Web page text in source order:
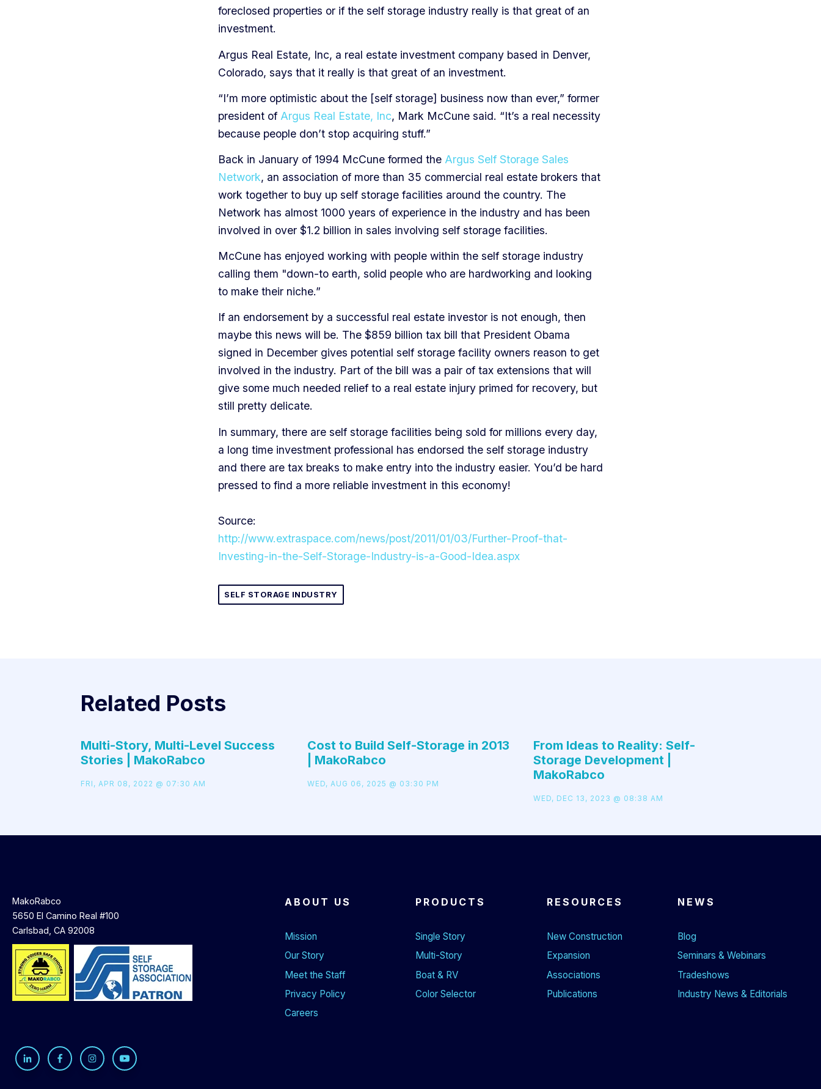
foreclosed properties or if the self storage industry really is that great of an
investment.
Argus Real Estate, Inc, a real estate investment company based in Denver,
Colorado, says that it really is that great of an investment.
“I’m more optimistic about the [self storage] business now than ever,” former
president of Argus Real Estate, Inc, Mark McCune said. “It’s a real necessity
because people don’t stop acquiring stuff.”
Back in January of 1994 McCune formed the Argus Self Storage Sales
Network, an association of more than 35 commercial real estate brokers that
work together to buy up self storage facilities around the country. The
Network has almost 1000 years of experience in the industry and has been
involved in over $1.2 billion in sales involving self storage facilities.
McCune has enjoyed working with people within the self storage industry
calling them "down-to earth, solid people who are hardworking and looking
to make their niche.”
If an endorsement by a successful real estate investor is not enough, then
maybe this news will be. The $859 billion tax bill that President Obama
signed in December gives potential self storage facility owners reason to get
involved in the industry. Part of the bill was a pair of tax extensions that will
give some much needed relief to a real estate injury primed for recovery, but
still pretty delicate.
In summary, there are self storage facilities being sold for millions every day,
a long time investment professional has endorsed the self storage industry
and there are tax breaks to make entry into the industry easier. You’d be hard
pressed to find a more reliable investment in this economy!
Source:
http://www.extraspace.com/news/post/2011/01/03/Further-Proof-that-
Investing-in-the-Self-Storage-Industry-is-a-Good-Idea.aspx
SELF STORAGE INDUSTRY
Related Posts
Multi-Story, Multi-Level Success
Stories | MakoRabco
FRI, APR 08, 2022 @ 07:30 AM
Cost to Build Self-Storage in 2013
| MakoRabco
WED, AUG 06, 2025 @ 03:30 PM
From Ideas to Reality: Self-
Storage Development |
MakoRabco
WED, DEC 13, 2023 @ 08:38 AM
MakoRabco
5650 El Camino Real #100
Carlsbad, CA 92008
ABOUT US
Mission
Our Story
Meet the Staff
Privacy Policy
Careers
PRODUCTS
Single Story
Multi-Story
Boat & RV
Color Selector
RESOURCES
New Construction
Expansion
Associations
Publications
NEWS
Blog
Seminars & Webinars
Tradeshows
Industry News & Editorials